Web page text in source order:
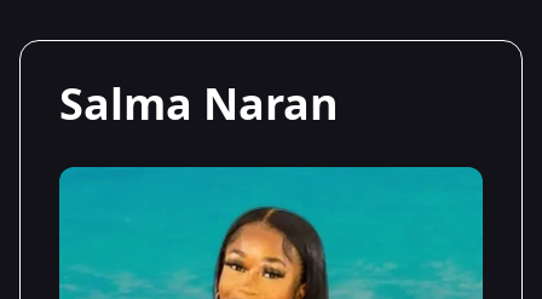
Salma Naran